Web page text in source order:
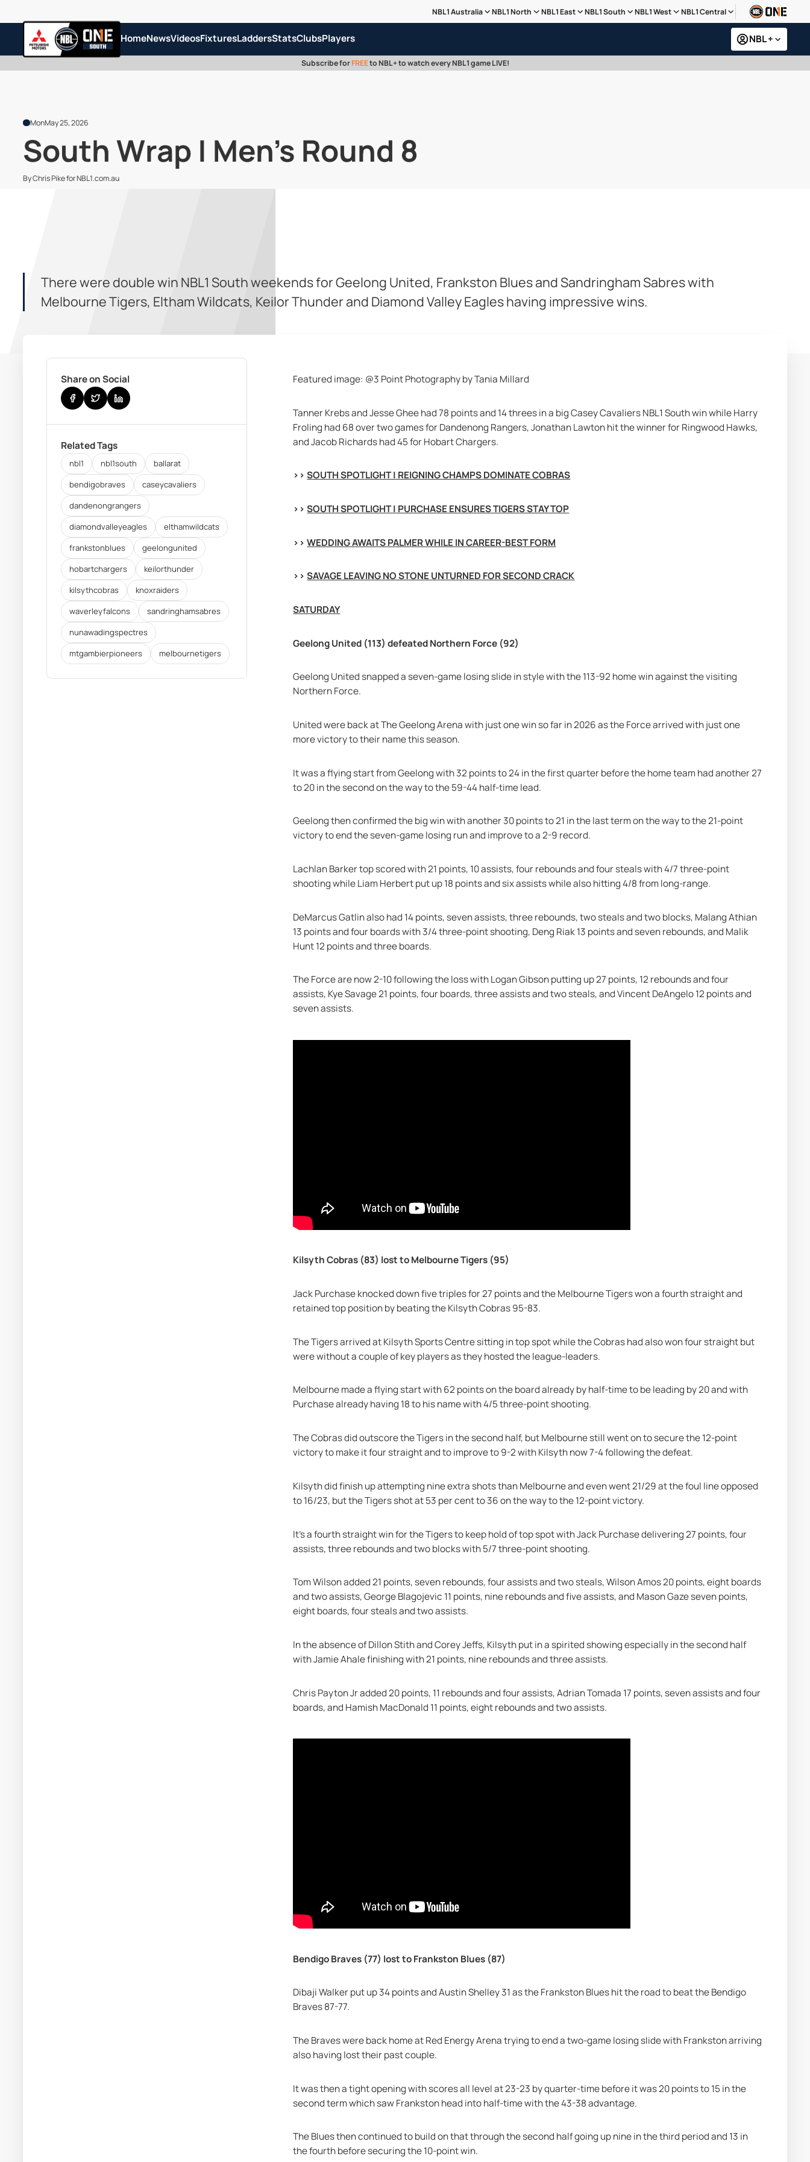
NBL1 Australia NBL1 North NBL1 East NBL1 South NBL1 West NBL1 Central
HomeNewsVideosFixturesLaddersStatsClubsPlayers NBL +
Subscribe forFREEto NBL+ to watch every NBL1 game LIVE!
MonMay 25, 2026
South Wrap | Men's Round 8
By Chris Pike for NBL1.com.au
There were double win NBL1 South weekends for Geelong United, Frankston Blues and Sandringham Sabres with
Melbourne Tigers, Eltham Wildcats, Keilor Thunder and Diamond Valley Eagles having impressive wins.
Share on Social
Related Tags
nbl1 nbl1south
ballarat
bendigobraves
caseycavaliers
dandenongrangers
diamondvalleyeagles
elthamwildcats
frankstonblues
geelongunited
hobartchargers
keilorthunder
kilsythcobras
knoxraiders
waverleyfalcons
sandringhamsabres
nunawadingspectres
mtgambierpioneers
melbournetigers
Featured image: @3 Point Photography by Tania Millard
Tanner Krebs and Jesse Ghee had 78 points and 14 threes in a big Casey Cavaliers NBL1 South win while Harry
Froling had 68 over two games for Dandenong Rangers, Jonathan Lawton hit the winner for Ringwood Hawks,
and Jacob Richards had 45 for Hobart Chargers.
>> SOUTH SPOTLIGHT | REIGNING CHAMPS DOMINATE COBRAS
>> SOUTH SPOTLIGHT | PURCHASE ENSURES TIGERS STAY TOP
>> WEDDING AWAITS PALMER WHILE IN CAREER-BEST FORM
>> SAVAGE LEAVING NO STONE UNTURNED FOR SECOND CRACK
SATURDAY
Geelong United (113) defeated Northern Force (92)
Geelong United snapped a seven-game losing slide in style with the 113-92 home win against the visiting
Northern Force.
United were back at The Geelong Arena with just one win so far in 2026 as the Force arrived with just one
more victory to their name this season.
It was a flying start from Geelong with 32 points to 24 in the first quarter before the home team had another 27
to 20 in the second on the way to the 59-44 half-time lead.
Geelong then confirmed the big win with another 30 points to 21 in the last term on the way to the 21-point
victory to end the seven-game losing run and improve to a 2-9 record.
Lachlan Barker top scored with 21 points, 10 assists, four rebounds and four steals with 4/7 three-point
shooting while Liam Herbert put up 18 points and six assists while also hitting 4/8 from long-range.
DeMarcus Gatlin also had 14 points, seven assists, three rebounds, two steals and two blocks, Malang Athian
13 points and four boards with 3/4 three-point shooting, Deng Riak 13 points and seven rebounds, and Malik
Hunt 12 points and three boards.
The Force are now 2-10 following the loss with Logan Gibson putting up 27 points, 12 rebounds and four
assists, Kye Savage 21 points, four boards, three assists and two steals, and Vincent DeAngelo 12 points and
seven assists.
Kilsyth Cobras (83) lost to Melbourne Tigers (95)
Jack Purchase knocked down five triples for 27 points and the Melbourne Tigers won a fourth straight and
retained top position by beating the Kilsyth Cobras 95-83.
The Tigers arrived at Kilsyth Sports Centre sitting in top spot while the Cobras had also won four straight but
were without a couple of key players as they hosted the league-leaders.
Melbourne made a flying start with 62 points on the board already by half-time to be leading by 20 and with
Purchase already having 18 to his name with 4/5 three-point shooting.
The Cobras did outscore the Tigers in the second half, but Melbourne still went on to secure the 12-point
victory to make it four straight and to improve to 9-2 with Kilsyth now 7-4 following the defeat.
Kilsyth did finish up attempting nine extra shots than Melbourne and even went 21/29 at the foul line opposed
to 16/23, but the Tigers shot at 53 per cent to 36 on the way to the 12-point victory.
It's a fourth straight win for the Tigers to keep hold of top spot with Jack Purchase delivering 27 points, four
assists, three rebounds and two blocks with 5/7 three-point shooting.
Tom Wilson added 21 points, seven rebounds, four assists and two steals, Wilson Amos 20 points, eight boards
and two assists, George Blagojevic 11 points, nine rebounds and five assists, and Mason Gaze seven points,
eight boards, four steals and two assists.
In the absence of Dillon Stith and Corey Jeffs, Kilsyth put in a spirited showing especially in the second half
with Jamie Ahale finishing with 21 points, nine rebounds and three assists.
Chris Payton Jr added 20 points, 11 rebounds and four assists, Adrian Tomada 17 points, seven assists and four
boards, and Hamish MacDonald 11 points, eight rebounds and two assists.
Bendigo Braves (77) lost to Frankston Blues (87)
Dibaji Walker put up 34 points and Austin Shelley 31 as the Frankston Blues hit the road to beat the Bendigo
Braves 87-77.
The Braves were back home at Red Energy Arena trying to end a two-game losing slide with Frankston arriving
also having lost their past couple.
It was then a tight opening with scores all level at 23-23 by quarter-time before it was 20 points to 15 in the
second term which saw Frankston head into half-time with the 43-38 advantage.
The Blues then continued to build on that through the second half going up nine in the third period and 13 in
the fourth before securing the 10-point win.